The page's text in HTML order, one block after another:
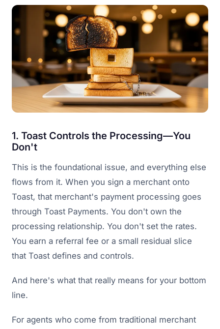
1. Toast Controls the Processing—You
Don't
This is the foundational issue, and everything else
flows from it. When you sign a merchant onto
Toast, that merchant's payment processing goes
through Toast Payments. You don't own the
processing relationship. You don't set the rates.
You earn a referral fee or a small residual slice
that Toast defines and controls.
And here's what that really means for your bottom
line.
For agents who come from traditional merchant